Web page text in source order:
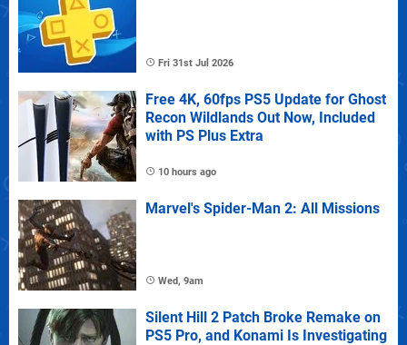
Fri 31st Jul 2026
Free 4K, 60fps PS5 Update for Ghost
Recon Wildlands Out Now, Included
with PS Plus Extra
10 hours ago
Marvel's Spider-Man 2: All Missions
Wed, 9am
Silent Hill 2 Patch Broke Remake on
PS5 Pro, and Konami Is Investigating